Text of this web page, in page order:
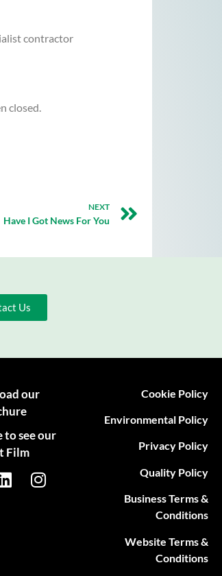
contractor
closed.
NEXT
Have I Got News For You
Us
our
to see our
Film
Cookie Policy
Environmental Policy
Privacy Policy
Quality Policy
Business Terms &
Conditions
Website Terms &
Conditions